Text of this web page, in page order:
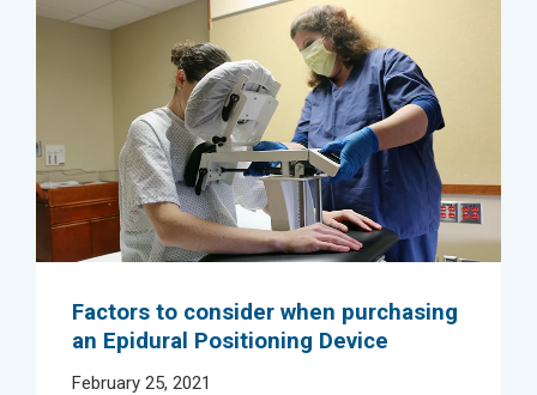
Factors to consider when purchasing
an Epidural Positioning Device
February 25, 2021